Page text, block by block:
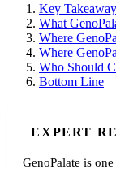
Key
What
Where
Where
Who Should
Bottom Line
EXPERT
GenoPalate is